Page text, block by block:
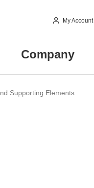
My Account
Company
Supporting Elements